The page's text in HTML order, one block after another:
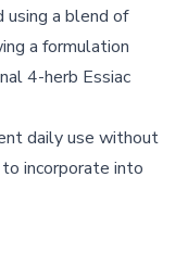
using a blend of
a formulation
4-herb Essiac
daily use without
incorporate into